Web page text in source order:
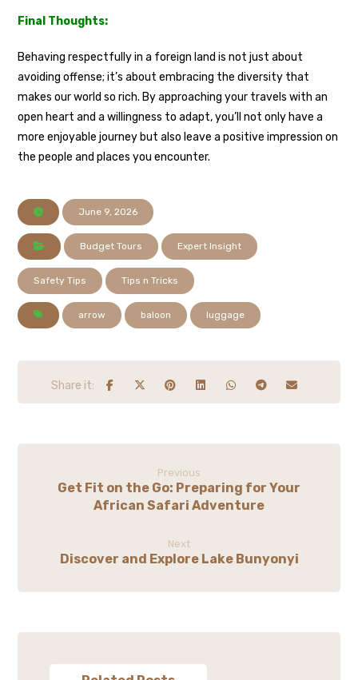
Final Thoughts:
Behaving respectfully in a foreign land is not just about
avoiding offense; it’s about embracing the diversity that
makes our world so rich. By approaching your travels with an
open heart and a willingness to adapt, you’ll not only have a
more enjoyable journey but also leave a positive impression on
the people and places you encounter.
June 9, 2026
Budget Tours Expert Insight
Safety Tips Tips n Tricks
arrow baloon luggage
Previous
Get Fit on the Go: Preparing for Your
African Safari Adventure
Next
Discover and Explore Lake Bunyonyi